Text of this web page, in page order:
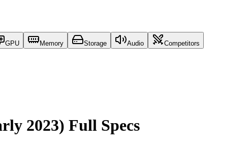
GPU Memory Storage Audio
Competitors
2023) Full Specs